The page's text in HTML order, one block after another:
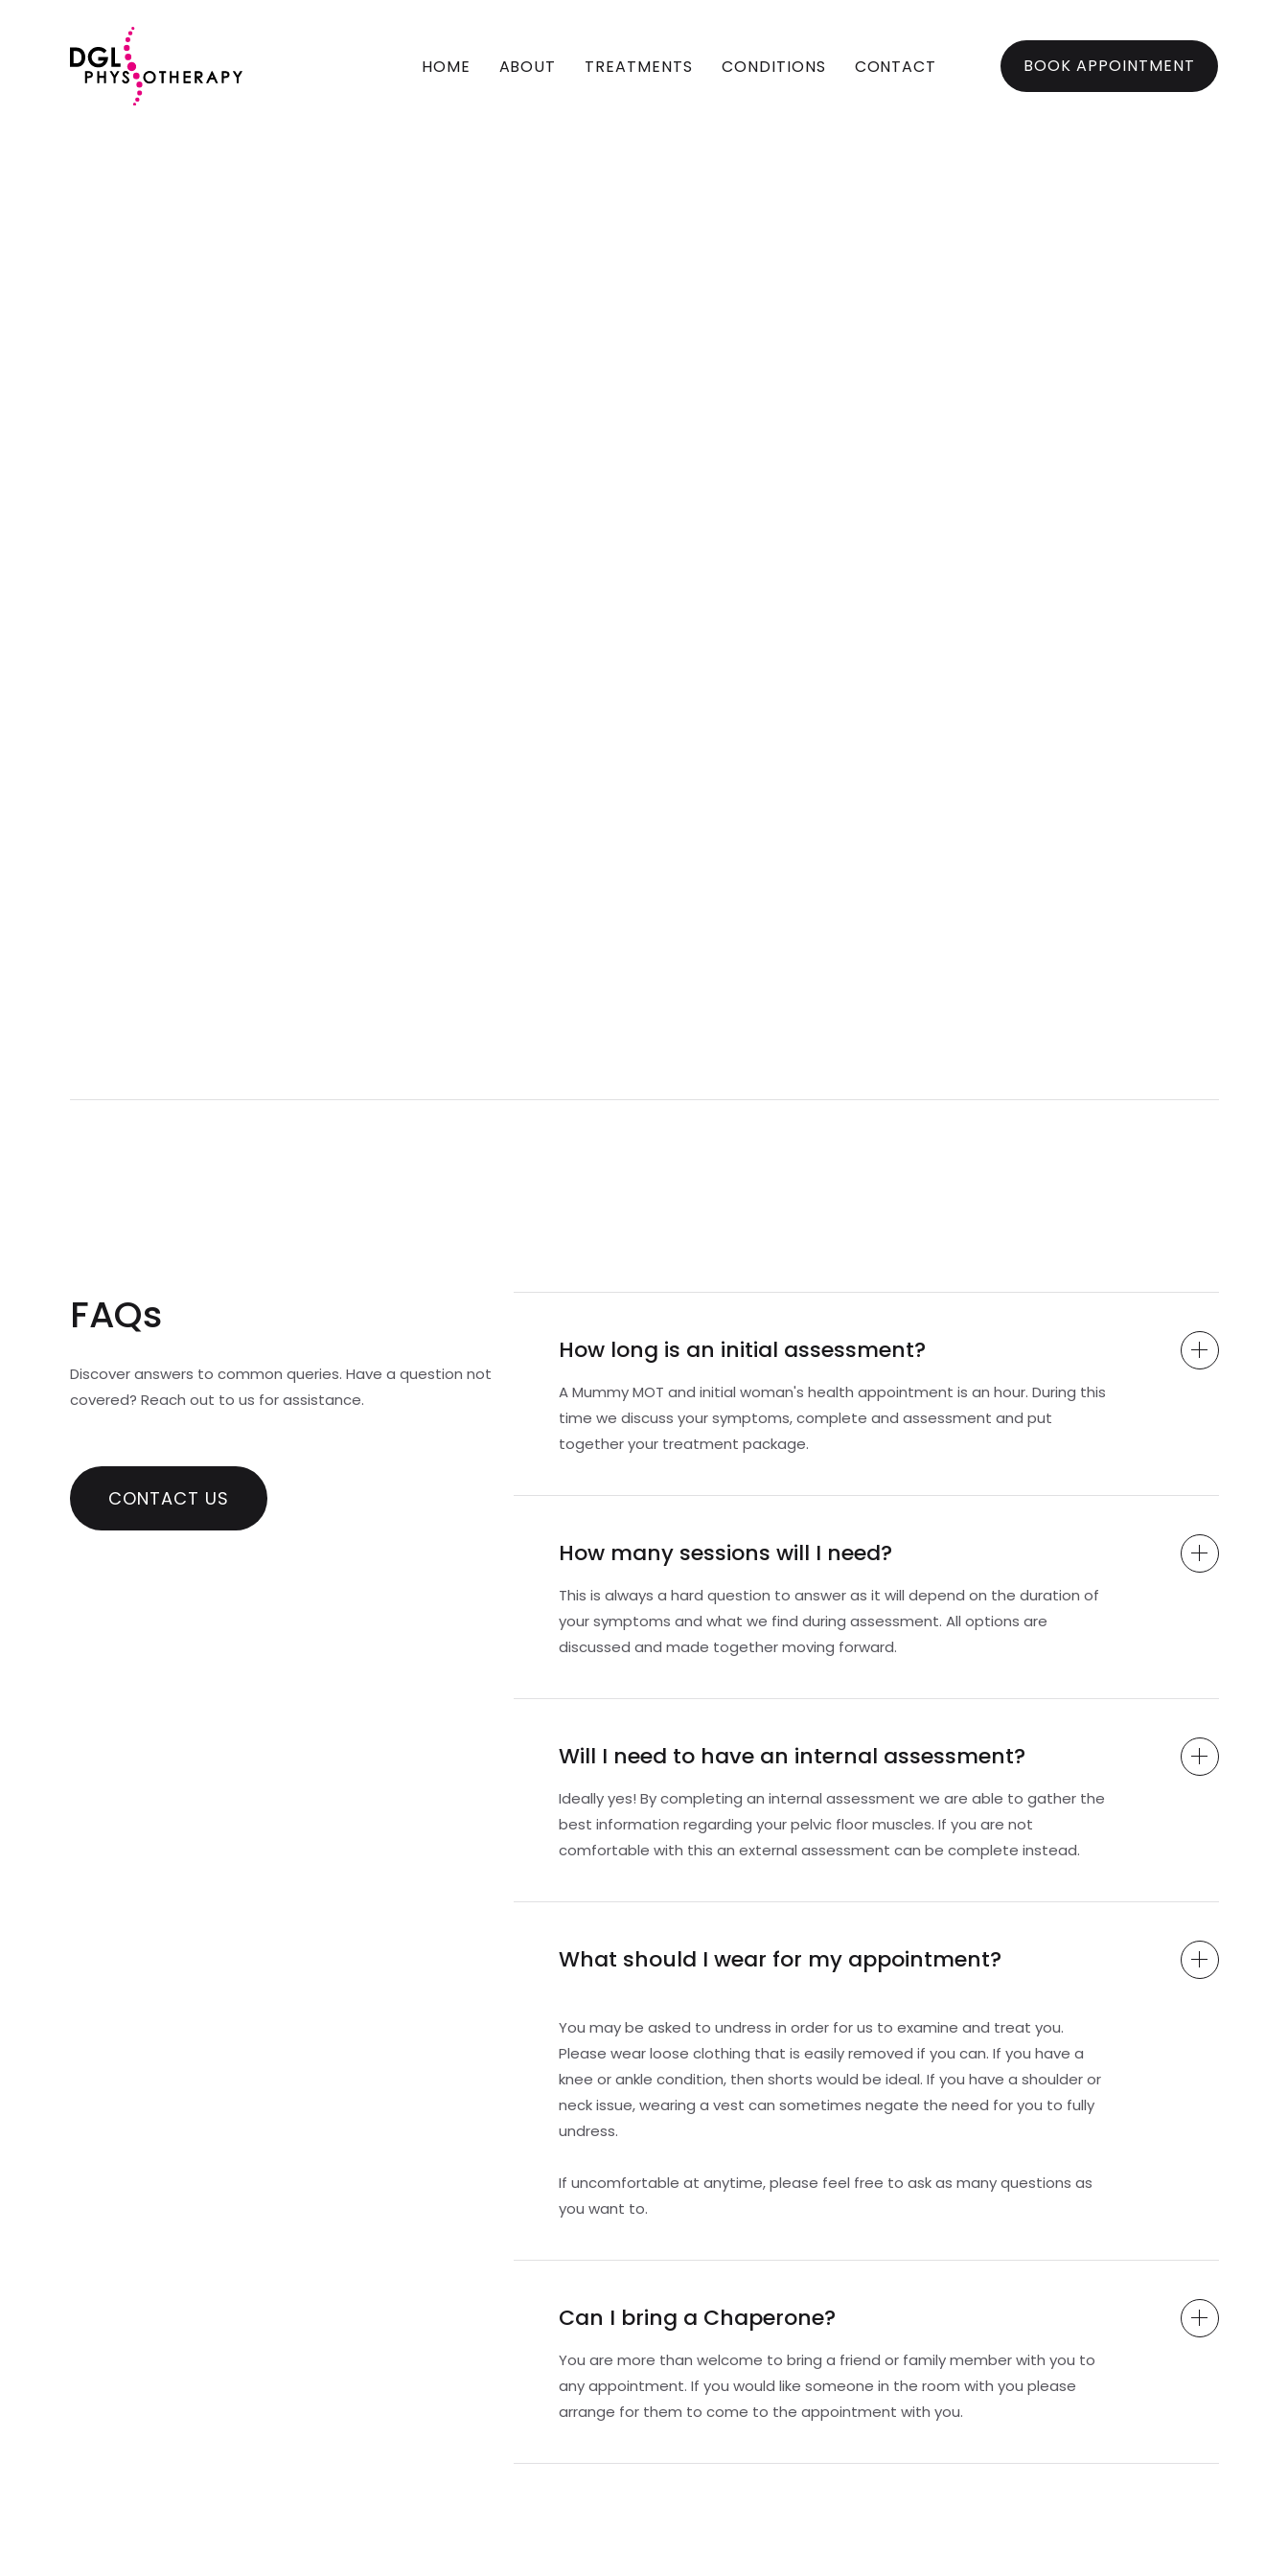
HOME ABOUT TREATMENTS CONDITIONS CONTACT BOOK APPOINTMENT
FAQs
Discover answers to common queries. Have a question not
covered? Reach out to us for assistance.
CONTACT US
How long is an initial assessment?
A Mummy MOT and initial woman's health appointment is an hour. During this
time we discuss your symptoms, complete and assessment and put
together your treatment package.
How many sessions will I need?
This is always a hard question to answer as it will depend on the duration of
your symptoms and what we find during assessment. All options are
discussed and made together moving forward.
Will I need to have an internal assessment?
Ideally yes! By completing an internal assessment we are able to gather the
best information regarding your pelvic floor muscles. If you are not
comfortable with this an external assessment can be complete instead.
What should I wear for my appointment?
You may be asked to undress in order for us to examine and treat you.
Please wear loose clothing that is easily removed if you can. If you have a
knee or ankle condition, then shorts would be ideal. If you have a shoulder or
neck issue, wearing a vest can sometimes negate the need for you to fully
undress.
If uncomfortable at anytime, please feel free to ask as many questions as
you want to.
Can I bring a Chaperone?
You are more than welcome to bring a friend or family member with you to
any appointment. If you would like someone in the room with you please
arrange for them to come to the appointment with you.